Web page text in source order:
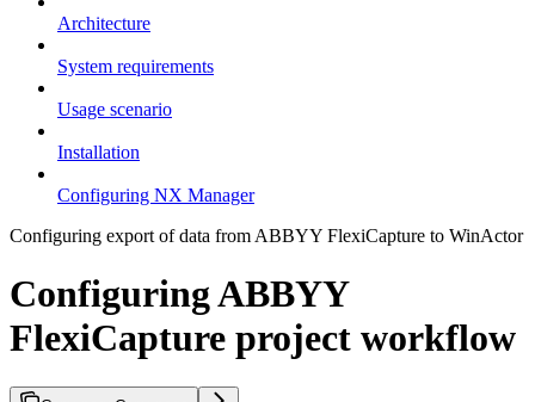
Architecture
System requirements
Usage scenario
Installation
Configuring NX Manager
Configuring export of data from ABBYY FlexiCapture to WinActor
Configuring ABBYY
FlexiCapture project workflow